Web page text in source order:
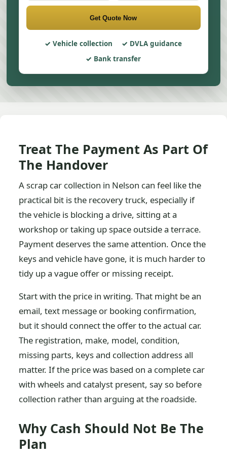
Get Quote Now
Vehicle collection
DVLA guidance
Bank transfer
Treat The Payment As Part Of
The Handover
A scrap car collection in Nelson can feel like the
practical bit is the recovery truck, especially if
the vehicle is blocking a drive, sitting at a
workshop or taking up space outside a terrace.
Payment deserves the same attention. Once the
keys and vehicle have gone, it is much harder to
tidy up a vague offer or missing receipt.
Start with the price in writing. That might be an
email, text message or booking confirmation,
but it should connect the offer to the actual car.
The registration, make, model, condition,
missing parts, keys and collection address all
matter. If the price was based on a complete car
with wheels and catalyst present, say so before
collection rather than arguing at the roadside.
Why Cash Should Not Be The
Plan